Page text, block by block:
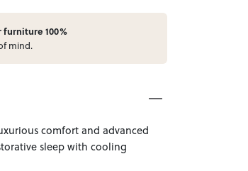
furniture 100%
mind.
comfort and advanced
sleep with cooling